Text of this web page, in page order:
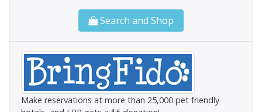
Search and Shop
Make reservations at more than 25,000 pet friendly